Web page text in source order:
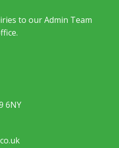
to our Admin Team
6NY